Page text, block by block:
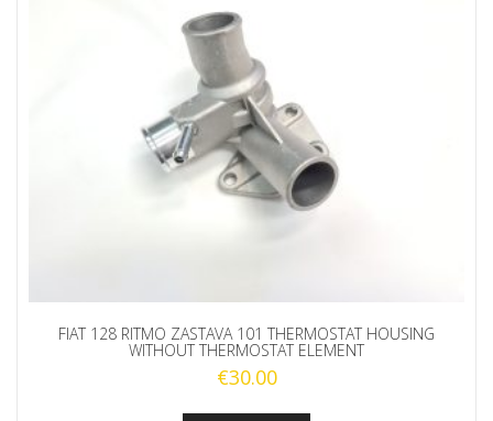
FIAT 128 RITMO ZASTAVA 101 THERMOSTAT HOUSING
WITHOUT THERMOSTAT ELEMENT
€30.00